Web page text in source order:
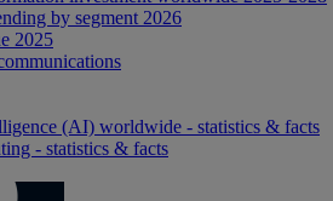
by segment 2026
2025
(AI) worldwide - statistics & facts
- statistics & facts